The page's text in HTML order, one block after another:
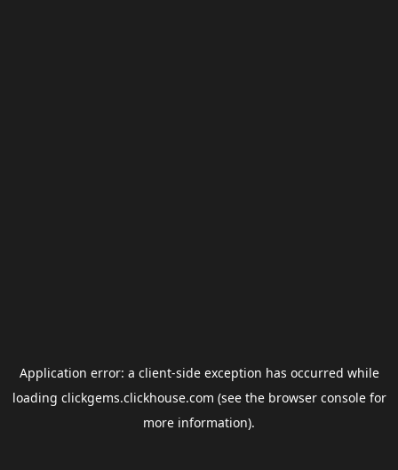
Application error: a client-side exception has occurred while
loading clickgems.clickhouse.com (see the browser consolefor
more information).